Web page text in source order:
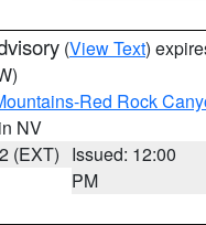
(View Text)
Red Rock
NV
(EXT) Issued: 12:00
PM